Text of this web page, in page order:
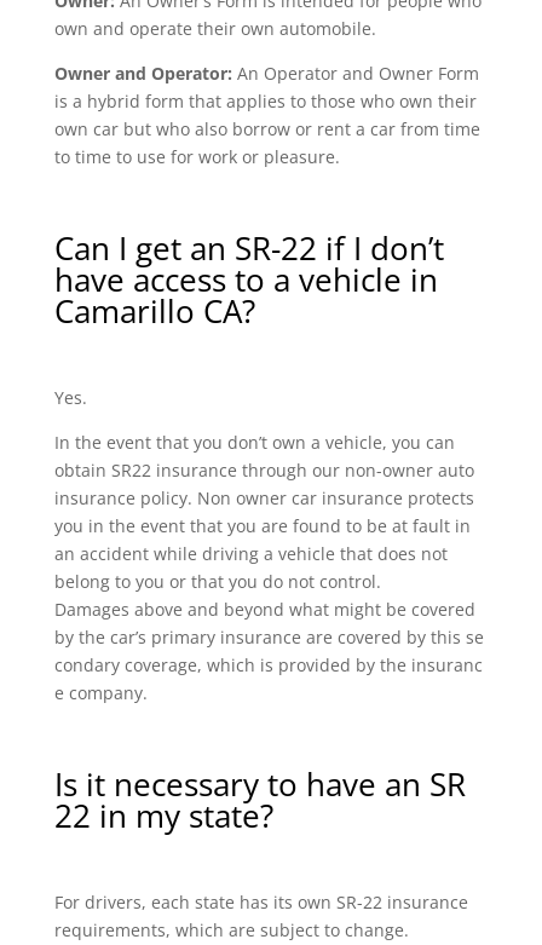
own and operate their own automobile.
Owner and Operator: An Operator and Owner Form
is a hybrid form that applies to those who own their
own car but who also borrow or rent a car from time
to time to use for work or pleasure.
Can I get an SR-22 if I don’t
have access to a vehicle in
Camarillo CA?
Yes.
In the event that you don’t own a vehicle, you can
obtain SR22 insurance through our non-owner auto
insurance policy. Non owner car insurance protects
you in the event that you are found to be at fault in
an accident while driving a vehicle that does not
belong to you or that you do not control.
Damages above and beyond what might be covered
by the car’s primary insurance are covered by this se
condary coverage, which is provided by the insuranc
e company.
Is it necessary to have an SR
22 in my state?
For drivers, each state has its own SR-22 insurance
requirements, which are subject to change.